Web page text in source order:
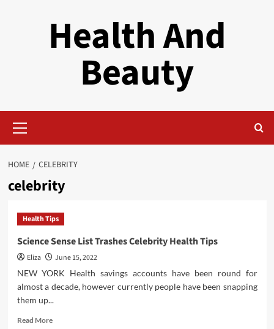
Health And
Beauty
Menu
HOME CELEBRITY
celebrity
Health Tips
Science Sense List Trashes Celebrity Health Tips
Eliza
June 15, 2022
NEW YORK Health savings accounts have been round for
almost a decade, however currently people have been snapping
them up...
Read MoreRead